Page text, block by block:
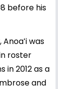
before his
was
roster
in 2012 as a
and